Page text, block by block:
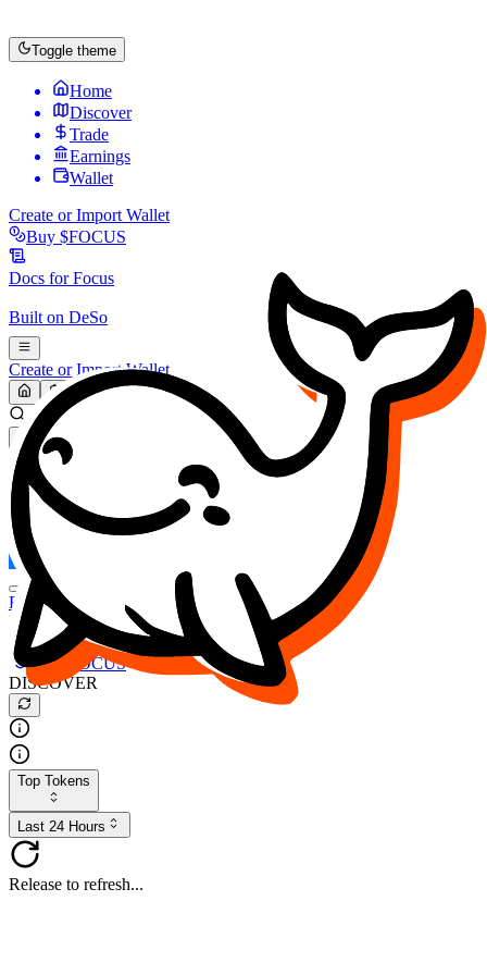
Toggle theme
Home
Discover
Trade
Earnings
Wallet
Create or Import Wallet
Buy $FOCUS
Docs forFocus
Built on DeSo
Create or Import Wallet
Search...
MARKET (USD)
Refresh
FOCUS
DESO
Buy $FOCUS
Buy $DESO
Create or Import Wallet
Buy $FOCUS
DISCOVER
Top Tokens
Last 24 Hours
Release to refresh...